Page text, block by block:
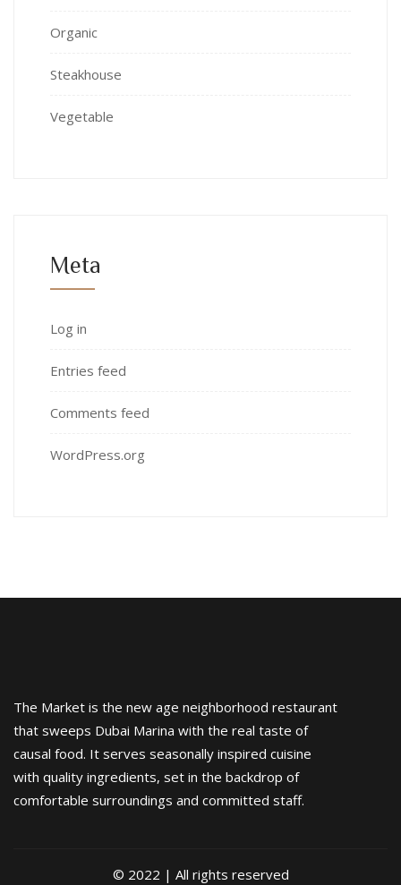
Organic
Steakhouse
Vegetable
Meta
Log in
Entries feed
Comments feed
WordPress.org
The Market is the new age neighborhood restaurant
that sweeps Dubai Marina with the real taste of
causal food. It serves seasonally inspired cuisine
with quality ingredients, set in the backdrop of
comfortable surroundings and committed staff.
© 2022 | All rights reserved